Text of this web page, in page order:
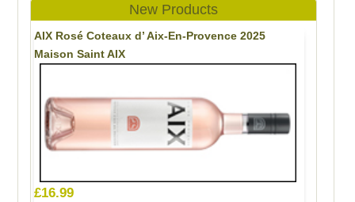
New Products
AIX Rosé Coteaux d’ Aix-En-Provence 2025
Maison Saint AIX
£16.99